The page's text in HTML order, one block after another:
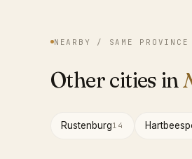
NEARBY / SAME PROVINCE
Other cities in
Rustenburg14